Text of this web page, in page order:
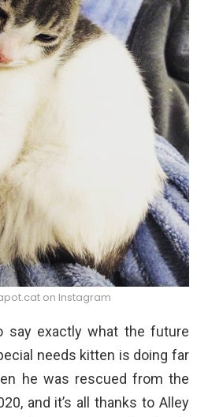
on Instagram
say exactly what the future
needs kitten is doing far
he was rescued from the
and it’s all thanks to Alley